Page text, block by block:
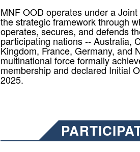
MNF OOD operates under a
the strategic framework through
operates, secures, and defends
participating nations -- Australia,
Kingdom, France, Germany, and
multinational force formally
membership and declared Initial
2025.